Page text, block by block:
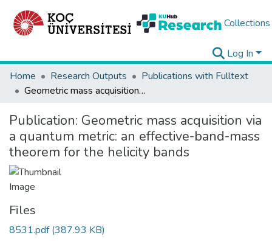
Collections
Log In
Home
Research Outputs
Publications with Fulltext
Geometric mass acquisition via a quantum metric: an effective-band-mass theorem for the helicity bands
Publication: Geometric mass acquisition via
a quantum metric: an effective-band-mass
theorem for the helicity bands
Files
8531.pdf(387.93 KB)